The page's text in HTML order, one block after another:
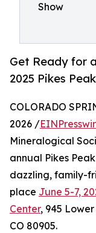
Show
Get Ready for
2025 Pikes
COLORADO
2026 /
Mineralogical
annual Pikes
dazzling, family-
place June 5-7,
Center, 945
CO 80905.